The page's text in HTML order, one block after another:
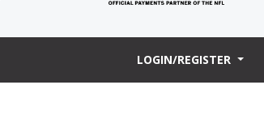
LOGIN/REGISTER